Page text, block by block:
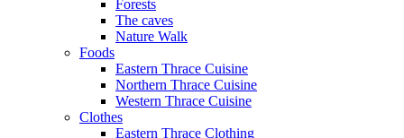
Forests
The caves
Nature Walk
Foods
Eastern Thrace Cuisine
Northern Thrace Cuisine
Western Thrace Cuisine
Clothes
Eastern Thrace Clothing